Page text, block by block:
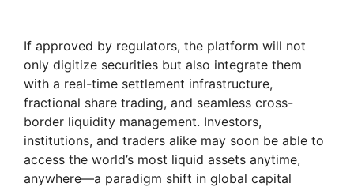
If approved by regulators, the platform will not
only digitize securities but also integrate them
with a real-time settlement infrastructure,
fractional share trading, and seamless cross-
border liquidity management. Investors,
institutions, and traders alike may soon be able to
access the world’s most liquid assets anytime,
anywhere—a paradigm shift in global capital